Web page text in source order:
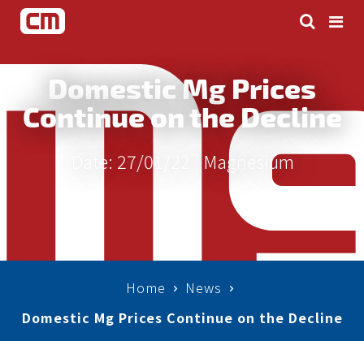
Domestic Mg Prices
Continue on the Decline
Date: 27/01/22 | Magnesium
Home
News
Domestic Mg Prices Continue on the Decline